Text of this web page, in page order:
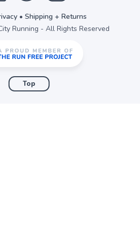
• Shipping + Returns
Running - All Rights Reserved
Top